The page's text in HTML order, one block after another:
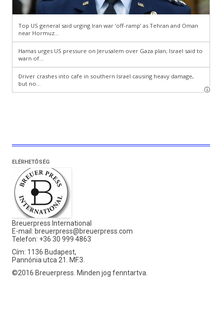
ELÉRHETŐSÉG
Breuerpress International
E-mail: breuerpress@breuerpress.com
Telefon: +36 30 999 4863
Cím: 1136 Budapest,
Pannónia utca 21. MF.3.
©2016 Breuerpress. Minden jog fenntartva.